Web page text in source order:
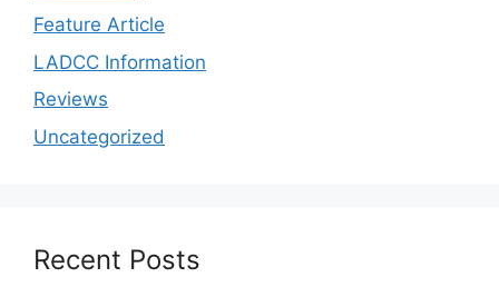
Feature Article
LADCC Information
Reviews
Uncategorized
Recent Posts